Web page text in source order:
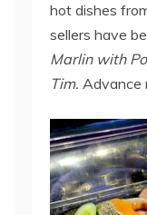
hot dishes
sellers have
Marlin with
Tim. Advance